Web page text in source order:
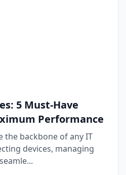
5 Must-Have
Performance
the backbone of any IT
devices, managing